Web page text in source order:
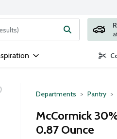
for items. Type your search
Departments Pantry
McCormick
0.87 Ounce